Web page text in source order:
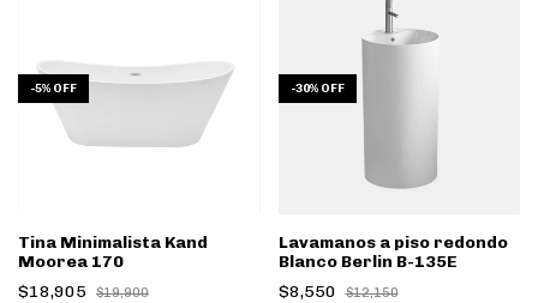
-5% OFF
Tina Minimalista Kand
Moorea 170
$18,905
$19,900
-30% OFF
Lavamanos a piso redondo
Blanco Berlin B-135E
$8,550
$12,150